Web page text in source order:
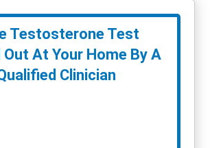
Testosterone Test
Out At Your Home By A
Clinician